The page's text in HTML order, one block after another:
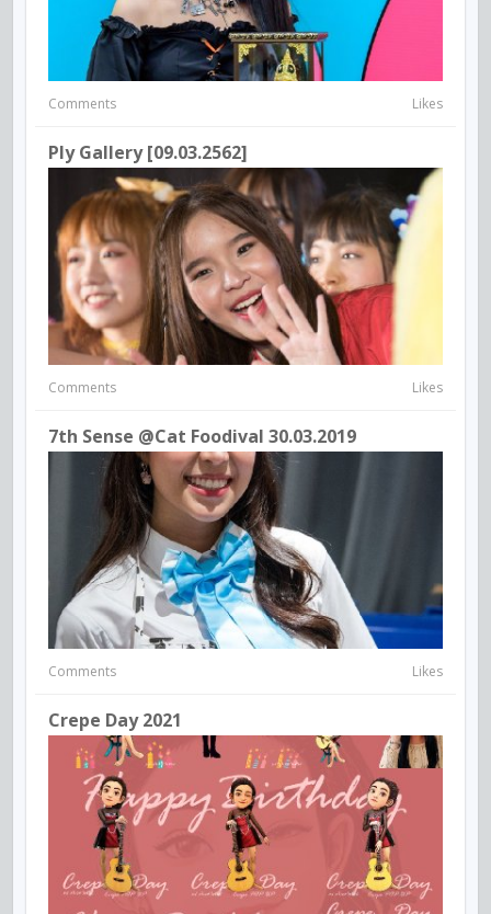
Comments Likes
Ply Gallery [09.03.2562]
Comments Likes
7th Sense @Cat Foodival 30.03.2019
Comments Likes
Crepe Day 2021